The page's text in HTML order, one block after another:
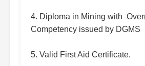
4. Diploma in Mining with
Competency issued by DGMS
5. Valid First Aid Certificate.